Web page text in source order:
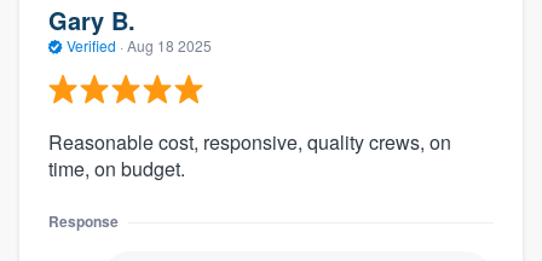
Gary B.
Verified · Aug 18 2025
Reasonable cost, responsive, quality crews, on
time, on budget.
Response